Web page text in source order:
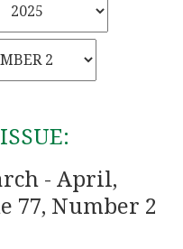
- April,
77, Number 2